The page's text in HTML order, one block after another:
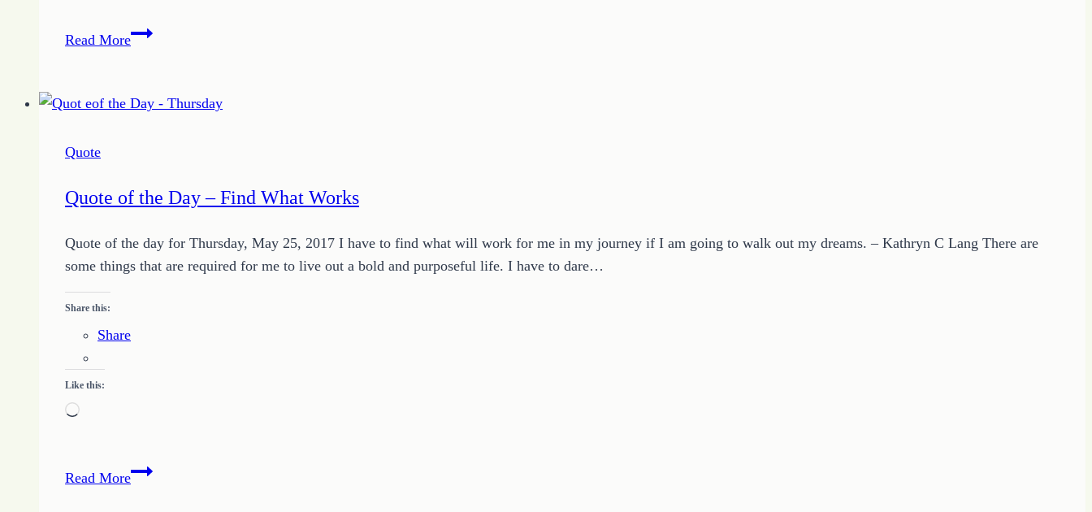
Read MoreLittle
Big
HOPE
the
Quote
Quote
Quote of the Day – Find What Works
Quote of the day for Thursday, May 25, 2017 I have to find what will work for me in my journey if I am going to walk out my dreams. – Kathryn C Lang There are
some things that are required for me to live out a bold and purposeful life. I have to dare…
Share this:
Share
Like this:
Loading…
Read MoreQuote